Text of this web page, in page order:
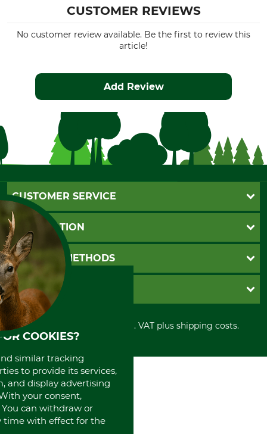
CUSTOMER REVIEWS
No customer review available. Be the first to review this
article!
Add Review
CUSTOMER SERVICE
Questions and Answers
Catalog order
Newsletter registration
Contact
Cookie settings
INFORMATION
GTC
Imprint
Shipment
Privacy policy
Cancellation policy
Withdrawal form
Disposal and environment
PAYMENT METHODS
Invoice
PayPal
Cash on delivery
Credit Card
Prepayment
Direct Debit
GRUBE KG
Retail store
Power tools shop
International
Portrait
About us
All prices in Euro and incl. VAT plus shipping costs.
COOKIES?
similar tracking
to provide its services,
and display advertising
your consent,
can withdraw or
time with effect for the